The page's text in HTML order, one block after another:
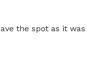
the spot as it was